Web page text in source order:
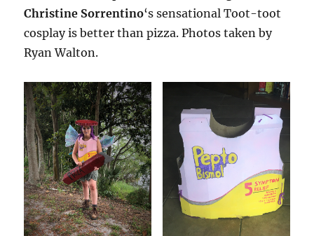
Christine Sorrentino‘s sensational Toot-toot
cosplay is better than pizza. Photos taken by
Ryan Walton.